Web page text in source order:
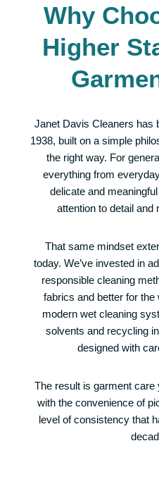
Why
Higher
Janet Davis Cleaners has
1938, built on a simple
the right way. For
everything from
delicate and
attention to detail and
That same mindset
today. We’ve invested in
responsible cleaning
fabrics and better for
modern wet cleaning
solvents and recycling
designed with
The result is garment
with the convenience of
level of consistency that